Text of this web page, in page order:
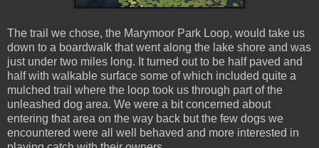
The trail we chose, the Marymoor Park Loop, would take us
down to a boardwalk that went along the lake shore and was
just under two miles long. It turned out to be half paved and
half with walkable surface some of which included quite a
mulched trail where the loop took us through part of the
unleashed dog area. We were a bit concerned about
entering that area on the way back but the few dogs we
encountered were all well behaved and more interested in